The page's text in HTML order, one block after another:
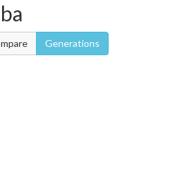
Generations